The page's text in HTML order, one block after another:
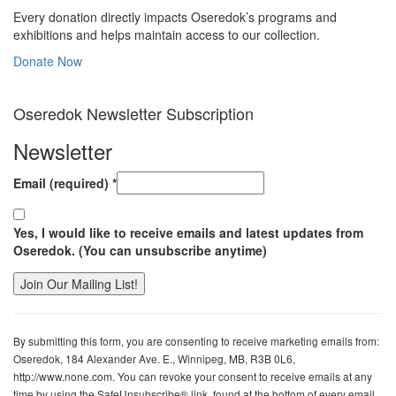
Every donation directly impacts Oseredok’s programs and
exhibitions and helps maintain access to our collection.
Donate Now
Oseredok Newsletter Subscription
Newsletter
Email (required) *
Yes, I would like to receive emails and latest updates from
Oseredok. (You can unsubscribe anytime)
Use.
Please
leave
By submitting this form, you are consenting to receive marketing emails from:
Oseredok, 184 Alexander Ave. E., Winnipeg, MB, R3B 0L6,
http://www.none.com. You can revoke your consent to receive emails at any